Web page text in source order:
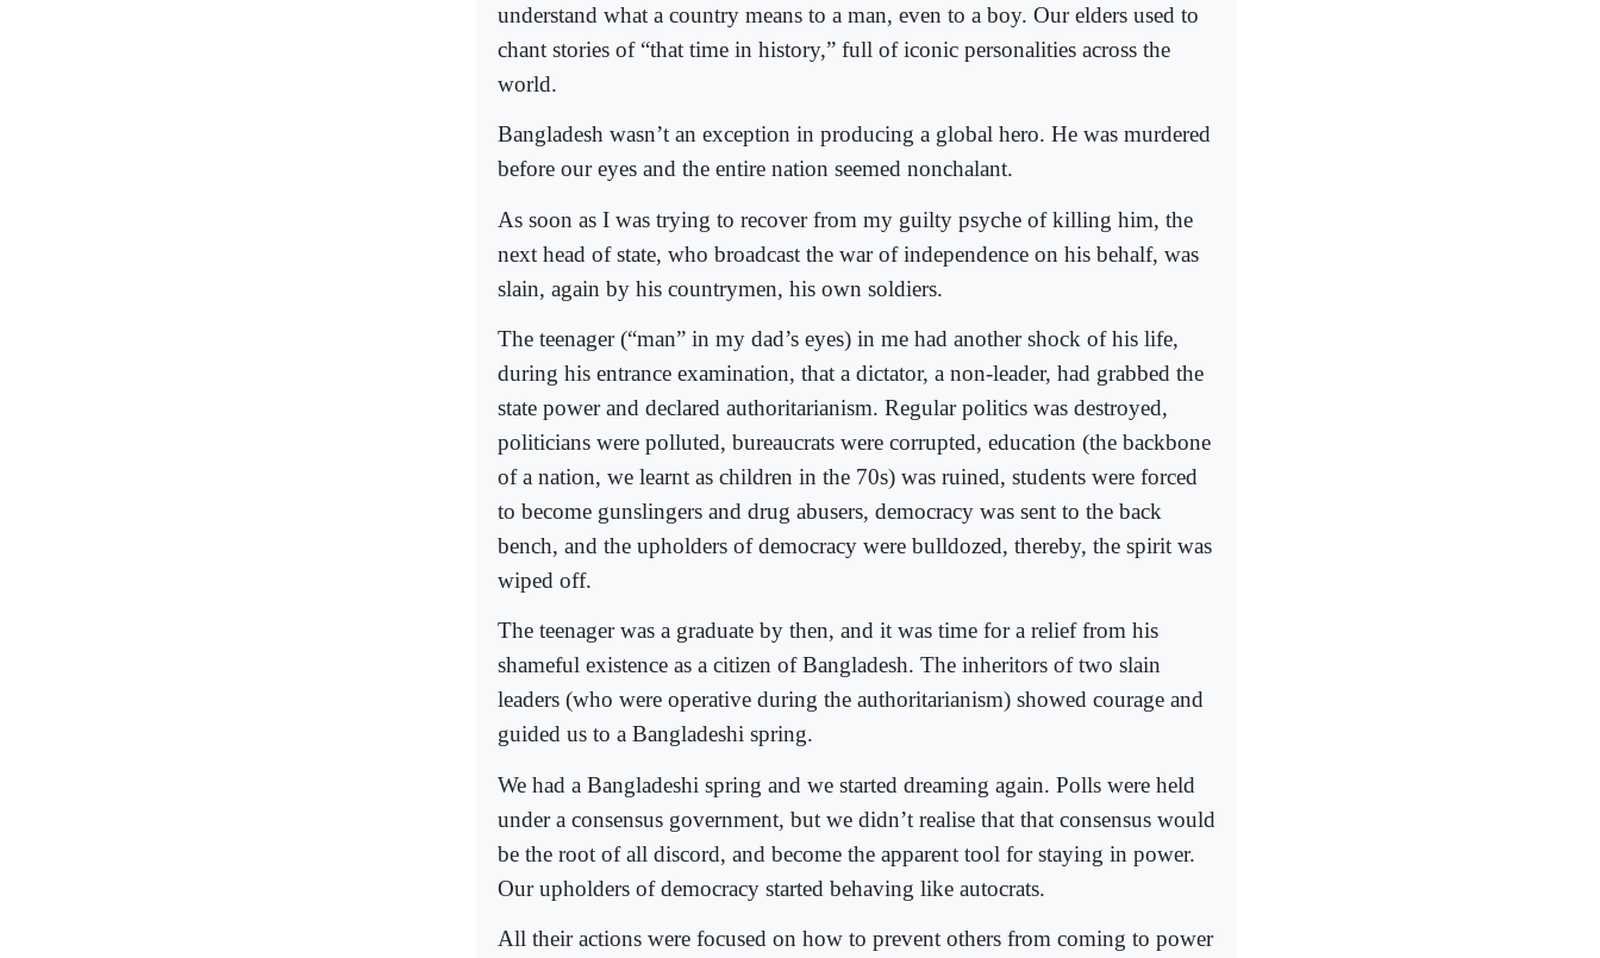
understand what a country means to a man, even to a boy. Our elders used to
chant stories of “that time in history,” full of iconic personalities across the
world.
Bangladesh wasn’t an exception in producing a global hero. He was murdered
before our eyes and the entire nation seemed nonchalant.
As soon as I was trying to recover from my guilty psyche of killing him, the
next head of state, who broadcast the war of independence on his behalf, was
slain, again by his countrymen, his own soldiers.
The teenager (“man” in my dad’s eyes) in me had another shock of his life,
during his entrance examination, that a dictator, a non-leader, had grabbed the
state power and declared authoritarianism. Regular politics was destroyed,
politicians were polluted, bureaucrats were corrupted, education (the backbone
of a nation, we learnt as children in the 70s) was ruined, students were forced
to become gunslingers and drug abusers, democracy was sent to the back
bench, and the upholders of democracy were bulldozed, thereby, the spirit was
wiped off.
The teenager was a graduate by then, and it was time for a relief from his
shameful existence as a citizen of Bangladesh. The inheritors of two slain
leaders (who were operative during the authoritarianism) showed courage and
guided us to a Bangladeshi spring.
We had a Bangladeshi spring and we started dreaming again. Polls were held
under a consensus government, but we didn’t realise that that consensus would
be the root of all discord, and become the apparent tool for staying in power.
Our upholders of democracy started behaving like autocrats.
All their actions were focused on how to prevent others from coming to power